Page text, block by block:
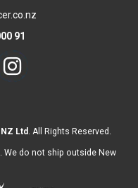
91
Ltd . All Rights Reserved.
We do not ship outside New